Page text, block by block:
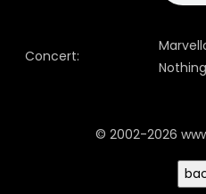
Concert:
© 2002-2026